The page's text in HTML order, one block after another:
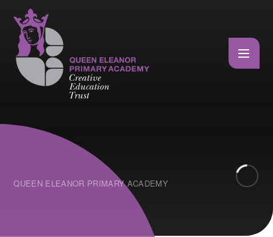
QUEEN ELEANOR PRIMARY ACADEMY